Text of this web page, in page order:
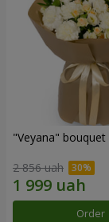
"Veyana" bouquet
2 856 uah
Order